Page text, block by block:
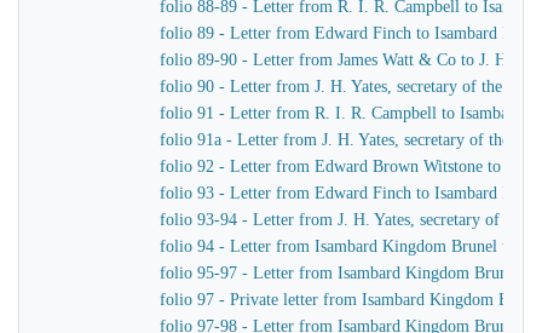
folio 88-89 - Letter from R. I. R. Campbell to
folio 89 - Letter from Edward Finch to Isambard
folio 89-90 - Letter from James Watt & Co to J. H.
folio 90 - Letter from J. H. Yates, secretary of the
folio 91 - Letter from R. I. R. Campbell to Isambard
folio 91a - Letter from J. H. Yates, secretary of the
folio 92 - Letter from Edward Brown Witstone to J.
folio 93 - Letter from Edward Finch to Isambard
folio 93-94 - Letter from J. H. Yates, secretary of the
folio 94 - Letter from Isambard Kingdom Brunel to J.
folio 95-97 - Letter from Isambard Kingdom Brunel to
folio 97 - Private letter from Isambard Kingdom
folio 97-98 - Letter from Isambard Kingdom Brunel